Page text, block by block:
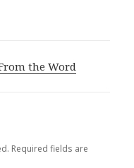
the Word
Required fields are